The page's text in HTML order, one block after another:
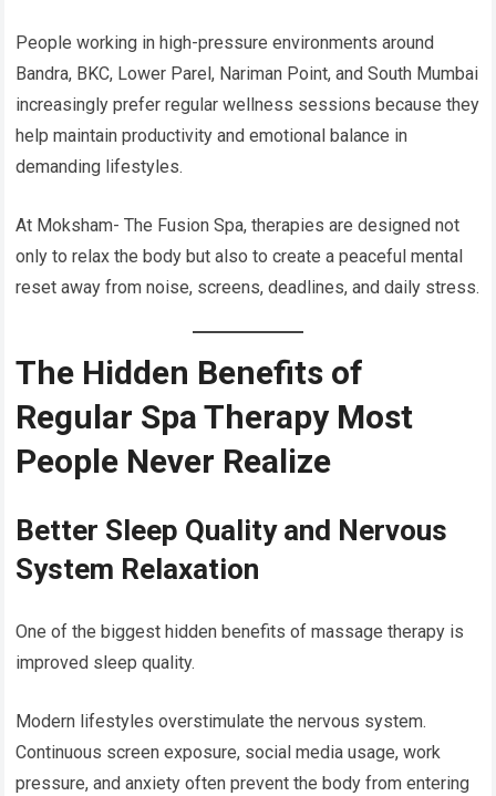
People working in high-pressure environments around
Bandra, BKC, Lower Parel, Nariman Point, and South Mumbai
increasingly prefer regular wellness sessions because they
help maintain productivity and emotional balance in
demanding lifestyles.
At Moksham- The Fusion Spa, therapies are designed not
only to relax the body but also to create a peaceful mental
reset away from noise, screens, deadlines, and daily stress.
The Hidden Benefits of
Regular Spa Therapy Most
People Never Realize
Better Sleep Quality and Nervous
System Relaxation
One of the biggest hidden benefits of massage therapy is
improved sleep quality.
Modern lifestyles overstimulate the nervous system.
Continuous screen exposure, social media usage, work
pressure, and anxiety often prevent the body from entering